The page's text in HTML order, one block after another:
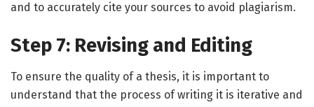
and to accurately cite your sources to avoid plagiarism.
Step 7: Revising and Editing
To ensure the quality of a thesis, it is important to
understand that the process of writing it is iterative and